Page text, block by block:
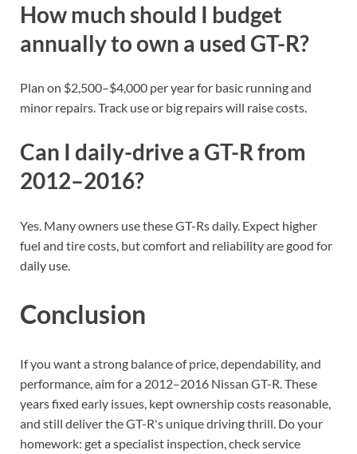
How much should I budget
annually to own a used GT-R?
Plan on $2,500–$4,000 per year for basic running and
minor repairs. Track use or big repairs will raise costs.
Can I daily-drive a GT-R from
2012–2016?
Yes. Many owners use these GT-Rs daily. Expect higher
fuel and tire costs, but comfort and reliability are good for
daily use.
Conclusion
If you want a strong balance of price, dependability, and
performance, aim for a 2012–2016 Nissan GT-R. These
years fixed early issues, kept ownership costs reasonable,
and still deliver the GT-R's unique driving thrill. Do your
homework: get a specialist inspection, check service